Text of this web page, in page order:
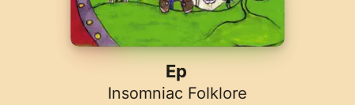
Ep
Insomniac Folklore